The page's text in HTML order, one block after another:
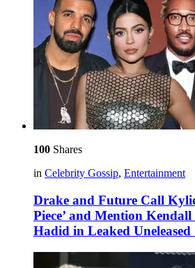
100 Shares
in Celebrity Gossip, Entertainment
Drake and Future Call
Piece’ and Mention
Hadid in Leaked Uneleased